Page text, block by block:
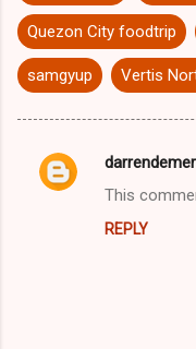
Quezon City foodtrip
samgyup Vertis
C
This
REPLY